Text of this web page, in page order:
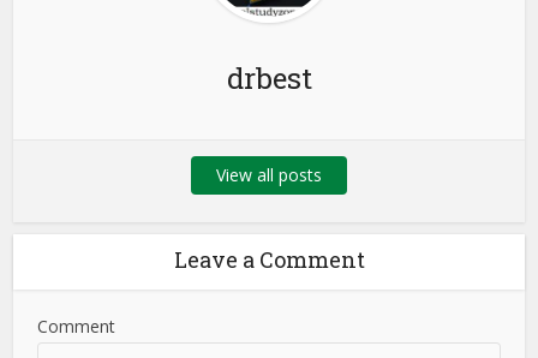
drbest
View all posts
Leave a Comment
Comment